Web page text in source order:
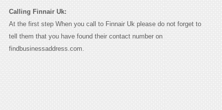
Calling Finnair Uk:
At the first step When you call to Finnair Uk please do not forget to
tell them that you have found their contact number on
findbusinessaddress.com.